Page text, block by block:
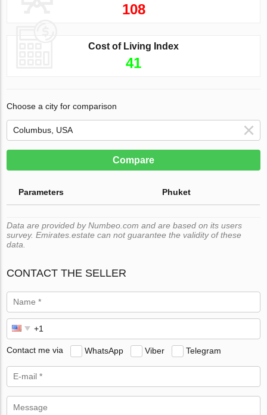
108
Cost of Living Index
41
Choose a city for comparison
Compare
Parameters Phuket
Data are provided by Numbeo.com and are based on its users
survey. Emirates.estate can not guarantee the validity of these
data.
CONTACT THE SELLER
Contact me via WhatsApp Viber Telegram